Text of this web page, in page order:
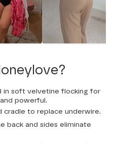
in soft velvetine flocking for
powerful.
cradle to replace underwire.
back and sides eliminate